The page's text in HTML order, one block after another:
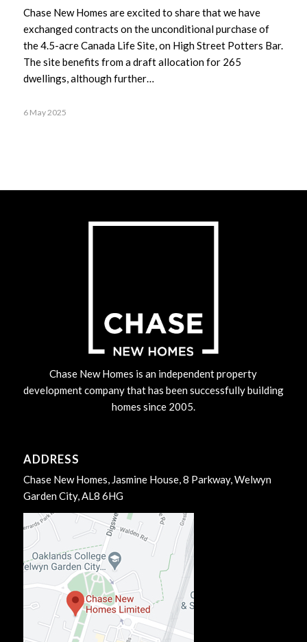
Chase New Homes are excited to share that we have
exchanged contracts on the unconditional purchase of
the 4.5-acre Canada Life Site, on High Street Potters Bar.
The site benefits from a draft allocation for 265
dwellings, although further…
6 May 2025
Chase New Homes is an independent property
development company that has been successfully building
homes since 2005.
ADDRESS
Chase New Homes, Jasmine House, 8 Parkway, Welwyn
Garden City, AL8 6HG